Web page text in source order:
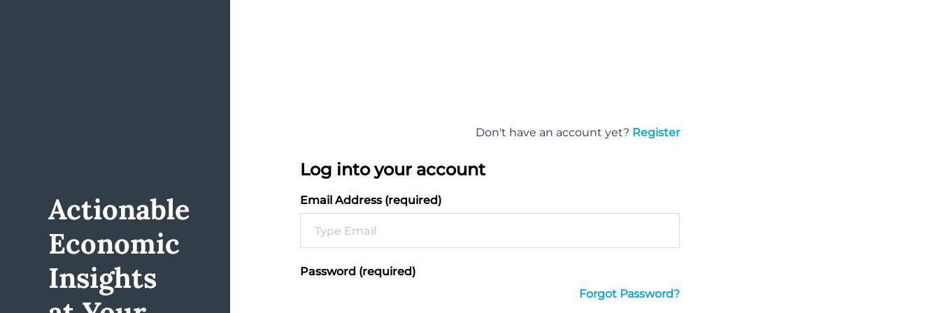
Actionable
Economic
Insights
Don't have an account yet? Register
Log into your account
Email Address (required)
Password (required)
Forgot Password?